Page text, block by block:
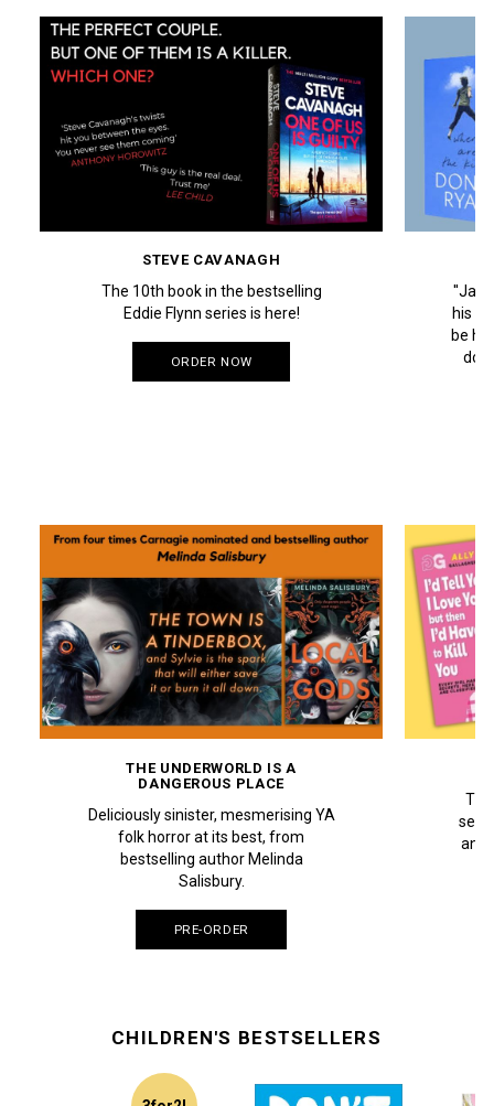
STEVE CAVANAGH
The 10th book in the bestselling
Eddie Flynn series is here!
ORDER NOW
his
be
THE UNDERWORLD IS A
DANGEROUS PLACE
Deliciously sinister, mesmerising YA
folk horror at its best, from
bestselling author Melinda
Salisbury.
PRE-ORDER
an
CHILDREN'S BESTSELLERS